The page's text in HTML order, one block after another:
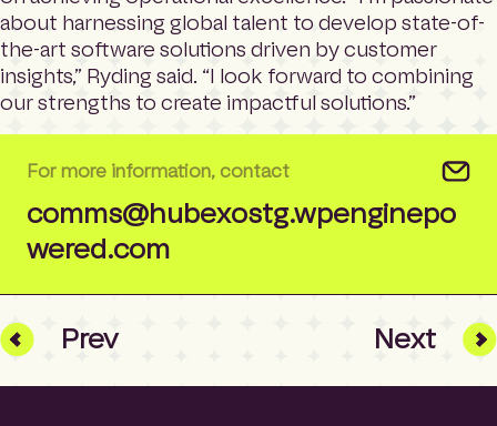
about harnessing global talent to develop state-of-
the-art software solutions driven by customer
insights,” Ryding said. “I look forward to combining
our strengths to create impactful solutions.”
For more information, contact
comms@hubexostg.wpenginepo
wered.com
Prev Next